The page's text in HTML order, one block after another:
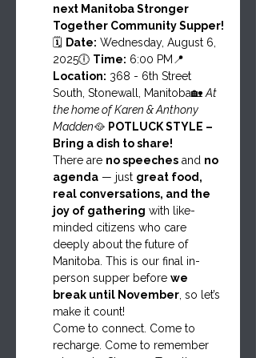
next Manitoba Stronger
Together Community Supper!
🗓 Date: Wednesday, August 6,
2025🕕 Time: 6:00 PM📍
Location: 368 - 6th Street
South, Stonewall, Manitoba🏡 At
the home of Karen & Anthony
Madden🥘 POTLUCK STYLE –
Bring a dish to share!
There are no speeches and no
agenda — just great food,
real conversations, and the
joy of gathering with like-
minded citizens who care
deeply about the future of
Manitoba. This is our final in-
person supper before we
break until November, so let’s
make it count!
Come to connect. Come to
recharge. Come to remember